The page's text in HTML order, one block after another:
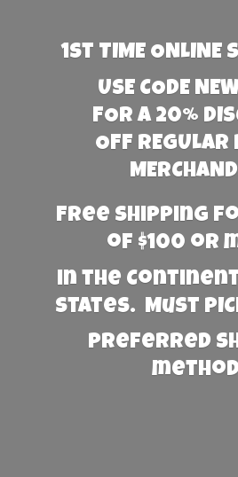
1st TIME ONLINE
USE CODE
FOR A 20%
OFF REGULAR
Free Shipping
of $100 or
in the
States. Must
preferred